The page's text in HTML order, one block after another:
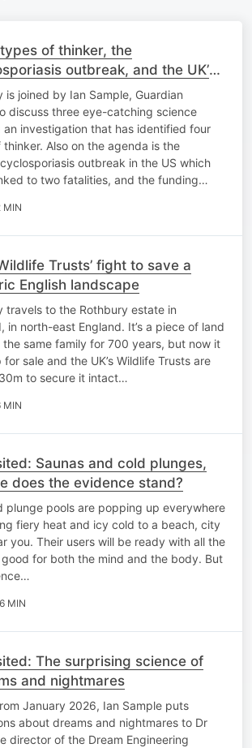
of thinker, the
outbreak, and the UK’s
telescope threatened
is joined by Ian Sample, Guardian
discuss three eye-catching science
an investigation that has identified four
Also on the agenda is the
outbreak in the US which
to two fatalities, and the funding…
MIN
Trusts’ fight to save a
English landscape
travels to the Rothbury estate in
in north-east England. It’s a piece of land
same family for 700 years, but now it
sale and the UK’s Wildlife Trusts are
to secure it intact…
MIN
Saunas and cold plunges,
does the evidence stand?
plunge pools are popping up everywhere
fiery heat and icy cold to a beach, city
you. Their users will be ready with all the
good for both the mind and the body. But
MIN
The surprising science of
and nightmares
January 2026, Ian Sample puts
about dreams and nightmares to Dr
director of the Dream Engineering